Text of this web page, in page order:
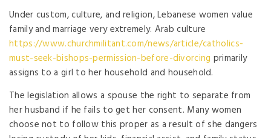
Under custom, culture, and religion, Lebanese women value
family and marriage very extremely. Arab culture
https://www.churchmilitant.com/news/article/catholics-
must-seek-bishops-permission-before-divorcing primarily
assigns to a girl to her household and household.
The legislation allows a spouse the right to separate from
her husband if he fails to get her consent. Many women
choose not to follow this proper as a result of she dangers